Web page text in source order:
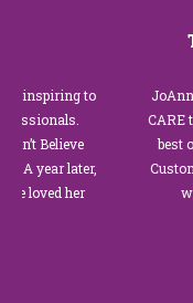
to
Believe
later,
her
JoAnna,
CARE
best one
Customer
were